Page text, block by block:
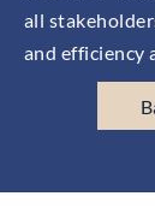
all
and efficiency